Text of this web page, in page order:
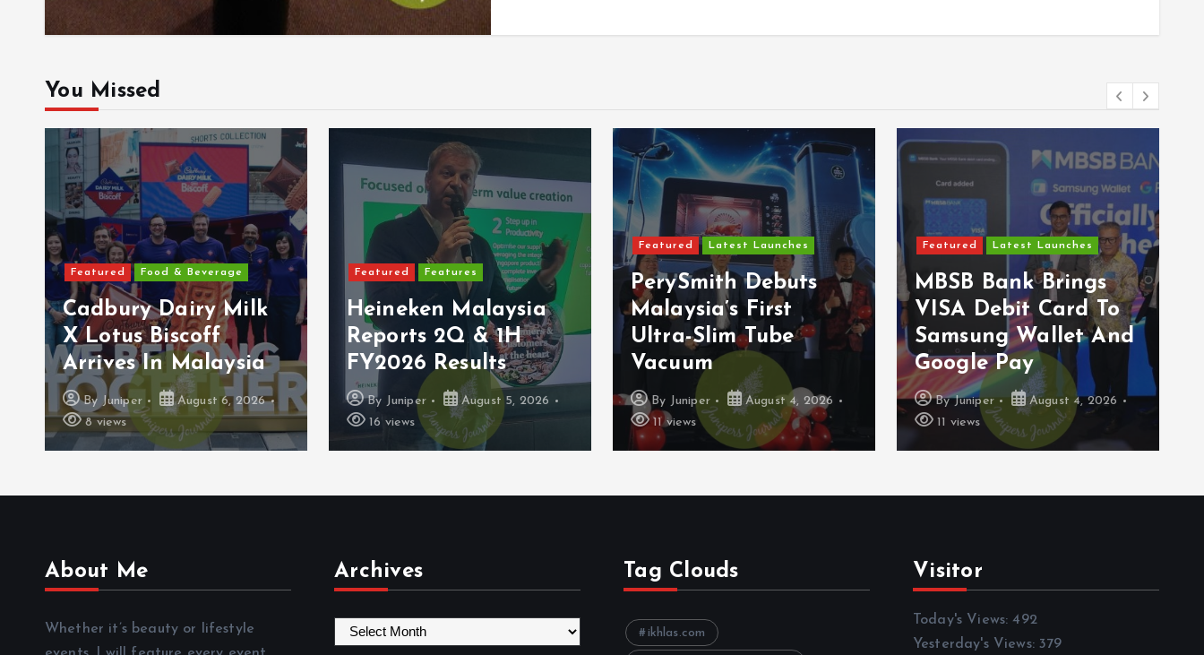
You Missed
Featured Food & Beverage
Cadbury Dairy Milk
X Lotus Biscoff
Arrives In Malaysia
By Juniper
August 6, 2026
8 views
Featured Features
Heineken Malaysia
Reports 2Q & 1H
FY2026 Results
By Juniper
August 5, 2026
16 views
Featured Latest Launches
PerySmith Debuts
Malaysia’s First
Ultra-Slim Tube
Vacuum
By Juniper
August 4, 2026
11 views
Featured Latest Launches
MBSB Bank Brings
VISA Debit Card To
Samsung Wallet And
Google Pay
ByJuniper
August 4, 2026
11 views
About Me
Whether it’s beauty or lifestyle
Archives Tag Clouds
ikhlas.com
Visitor
Today's Views: 492
Yesterday's Views:379